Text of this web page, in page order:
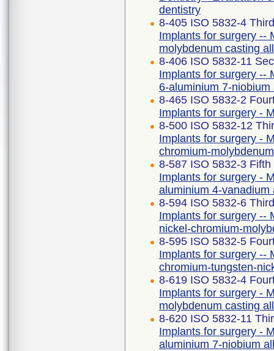
dentistry
8-405 ISO 5832-4
Implants for surgery --
molybdenum casting
8-406 ISO 5832-11
Implants for surgery --
6-aluminium 7-niobium
8-465 ISO 5832-2
Implants for surgery -
8-500 ISO 5832-12
Implants for surgery -
chromium-
8-587 ISO 5832-3
Implants for surgery -
aluminium 4-vanadium
8-594 ISO 5832-6
Implants for surgery --
nickel-chromium-
8-595 ISO 5832-5
Implants for surgery --
chromium-tungsten-
8-619 ISO 5832-4
Implants for surgery -
molybdenum casting
8-620 ISO 5832-11
Implants for surgery -
aluminium 7-niobium